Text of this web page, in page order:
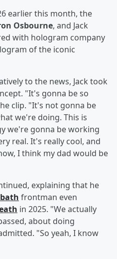
earlier this month, the
Osbourne, and Jack
with hologram company
of the iconic
to the news, Jack took
"It's gonna be so
clip. "It's not gonna be
we're doing. This is
we're gonna be working
real. It's really cool, and
I think my dad would be
explaining that he
frontman even
in 2025. "We actually
about doing
"So yeah, I know